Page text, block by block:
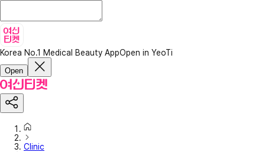
Korea No.1 Medical Beauty AppOpen in YeoTi
Open
Clinic